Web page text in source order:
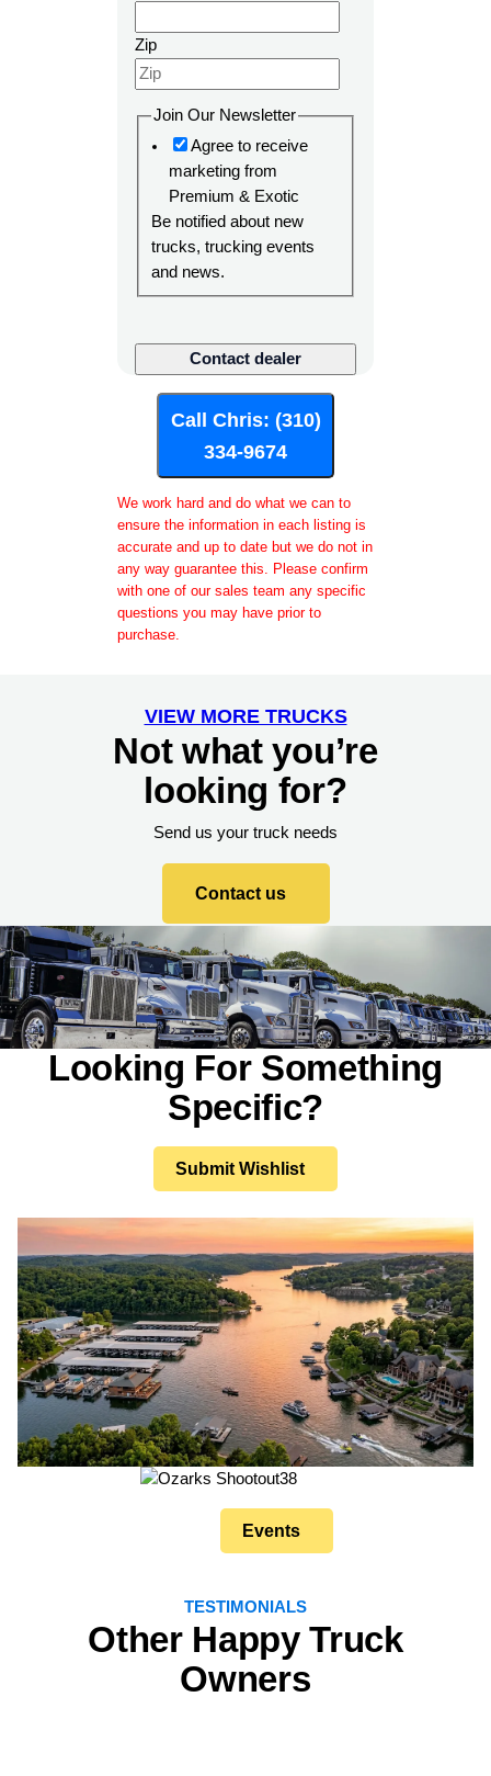
Zip
Join Our Newsletter
Agree to receive
marketing from
Premium & Exotic
Be notified about new
trucks, trucking events
and news.
U
R
e
P
a
g
e
Contact dealer
Call Chris: (310)
334-9674
We work hard and do what we can to
ensure the information in each listing is
accurate and up to date but we do not in
any way guarantee this. Please confirm
with one of our sales team any specific
questions you may have prior to
purchase.
VIEW MORE TRUCKS
Not what you’re
looking for?
Send us your truck needs
Contact us
Looking For Something
Specific?
Submit Wishlist
Events
TESTIMONIALS
Other Happy Truck
Owners